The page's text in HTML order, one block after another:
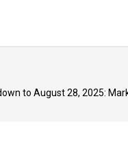
to August 28, 2025: